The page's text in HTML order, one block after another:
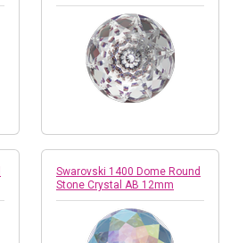
Swarovski 1400 Dome Round
Stone Crystal AB 12mm